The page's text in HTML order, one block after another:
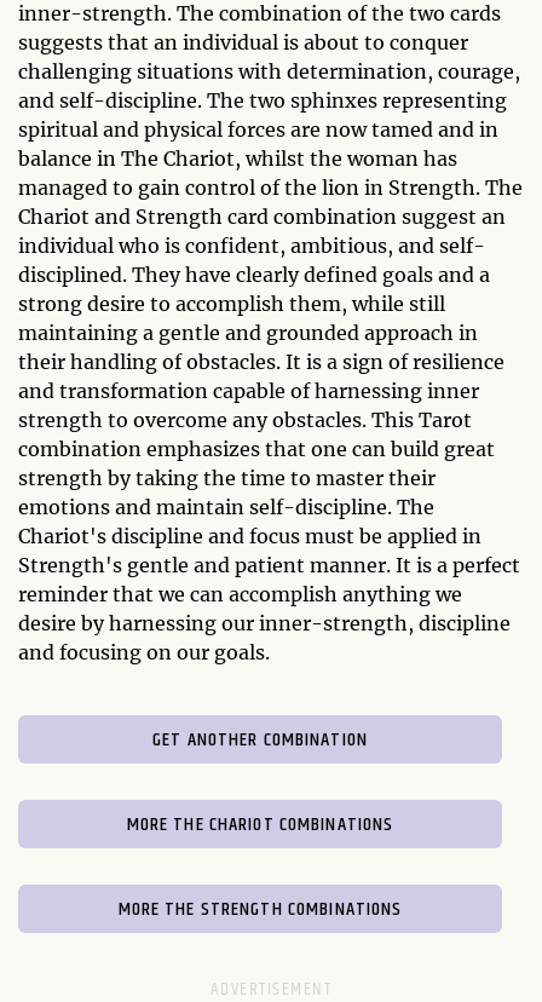
inner-strength. The combination of the two cards
suggests that an individual is about to conquer
challenging situations with determination, courage,
and self-discipline. The two sphinxes representing
spiritual and physical forces are now tamed and in
balance in The Chariot, whilst the woman has
managed to gain control of the lion in Strength. The
Chariot and Strength card combination suggest an
individual who is confident, ambitious, and self-
disciplined. They have clearly defined goals and a
strong desire to accomplish them, while still
maintaining a gentle and grounded approach in
their handling of obstacles. It is a sign of resilience
and transformation capable of harnessing inner
strength to overcome any obstacles. This Tarot
combination emphasizes that one can build great
strength by taking the time to master their
emotions and maintain self-discipline. The
Chariot's discipline and focus must be applied in
Strength's gentle and patient manner. It is a perfect
reminder that we can accomplish anything we
desire by harnessing our inner-strength, discipline
and focusing on our goals.
GET ANOTHER COMBINATION
MORE THE CHARIOT COMBINATIONS
MORE THE STRENGTH COMBINATIONS